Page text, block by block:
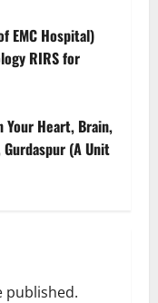
EMC Hospital)
RIRS for
Your Heart, Brain,
(A Unit
published.